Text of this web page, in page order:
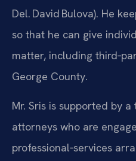
Del. David Bulova). He
so that he can give
matter, including
George County.
Mr. Sris is supported by
attorneys who are
professional‑services